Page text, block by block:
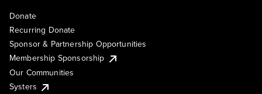
Donate
Recurring Donate
Sponsor & Partnership Opportunities
Membership Sponsorship
Our Communities
Systers